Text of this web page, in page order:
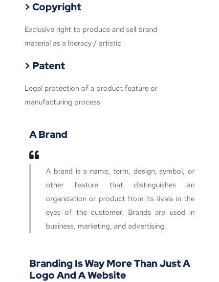
> Copyright
Exclusive right to produce and sell brand
material as a literacy / artistic
> Patent
Legal protection of a product feature or
manufacturing process
A Brand
A brand is a name, term, design, symbol, or
other feature that distinguishes an
organization or product from its rivals in the
eyes of the customer. Brands are used in
business, marketing, and advertising.
Branding Is Way More Than Just A
Logo And A Website